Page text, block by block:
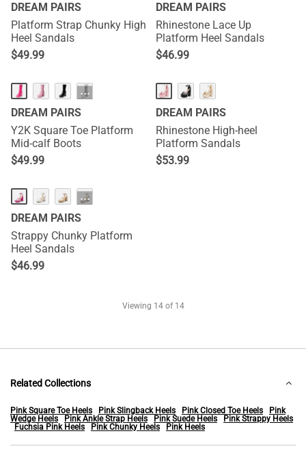
DREAM PAIRS
Platform Strap Chunky High
Heel Sandals
$49.99
DREAM PAIRS
Rhinestone Lace Up
Platform Heel Sandals
$46.99
···
DREAM PAIRS
Y2K Square Toe Platform
Mid-calf Boots
$49.99
DREAM PAIRS
Rhinestone High-heel
Platform Sandals
$53.99
···
DREAM PAIRS
Strappy Chunky Platform
Heel Sandals
$46.99
Viewing 14of 14
Related Collections
Pink Square Toe Heels Pink Slingback Heels Pink Closed Toe Heels
Pink
Wedge Heels
Pink Ankle Strap Heels Pink Suede Heels
Pink Strappy Heels
Fuchsia Pink Heels
Pink Chunky Heels Pink Heels